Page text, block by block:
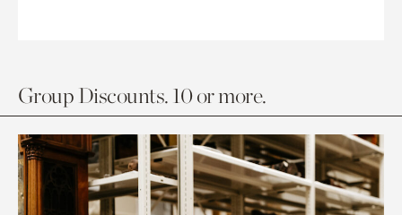
Group Discounts. 10 or more.